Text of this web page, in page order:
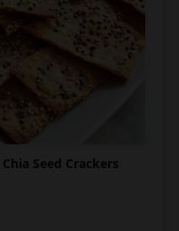
Seed Crackers